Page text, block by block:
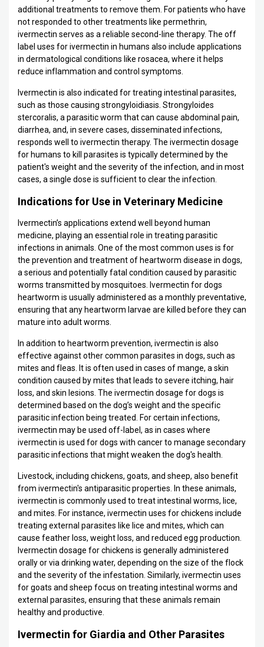
additional treatments to remove them. For patients who have
not responded to other treatments like permethrin,
ivermectin serves as a reliable second-line therapy. The off
label uses for ivermectin in humans also include applications
in dermatological conditions like rosacea, where it helps
reduce inflammation and control symptoms.
Ivermectin is also indicated for treating intestinal parasites,
such as those causing strongyloidiasis. Strongyloides
stercoralis, a parasitic worm that can cause abdominal pain,
diarrhea, and, in severe cases, disseminated infections,
responds well to ivermectin therapy. The ivermectin dosage
for humans to kill parasites is typically determined by the
patient's weight and the severity of the infection, and in most
cases, a single dose is sufficient to clear the infection.
Indications for Use in Veterinary Medicine
Ivermectin’s applications extend well beyond human
medicine, playing an essential role in treating parasitic
infections in animals. One of the most common uses is for
the prevention and treatment of heartworm disease in dogs,
a serious and potentially fatal condition caused by parasitic
worms transmitted by mosquitoes. Ivermectin for dogs
heartworm is usually administered as a monthly preventative,
ensuring that any heartworm larvae are killed before they can
mature into adult worms.
In addition to heartworm prevention, ivermectin is also
effective against other common parasites in dogs, such as
mites and fleas. It is often used in cases of mange, a skin
condition caused by mites that leads to severe itching, hair
loss, and skin lesions. The ivermectin dosage for dogs is
determined based on the dog’s weight and the specific
parasitic infection being treated. For certain infections,
ivermectin may be used off-label, as in cases where
ivermectin is used for dogs with cancer to manage secondary
parasitic infections that might weaken the dog's health.
Livestock, including chickens, goats, and sheep, also benefit
from ivermectin's antiparasitic properties. In these animals,
ivermectin is commonly used to treat intestinal worms, lice,
and mites. For instance, ivermectin uses for chickens include
treating external parasites like lice and mites, which can
cause feather loss, weight loss, and reduced egg production.
Ivermectin dosage for chickens is generally administered
orally or via drinking water, depending on the size of the flock
and the severity of the infestation. Similarly, ivermectin uses
for goats and sheep focus on treating intestinal worms and
external parasites, ensuring that these animals remain
healthy and productive.
Ivermectin for Giardia and Other Parasites